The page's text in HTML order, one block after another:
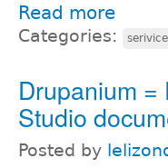
Read more
Categories:
Drupanium
Studio
Posted by